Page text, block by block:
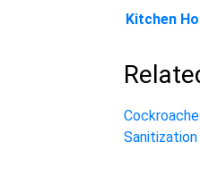
Kitchen